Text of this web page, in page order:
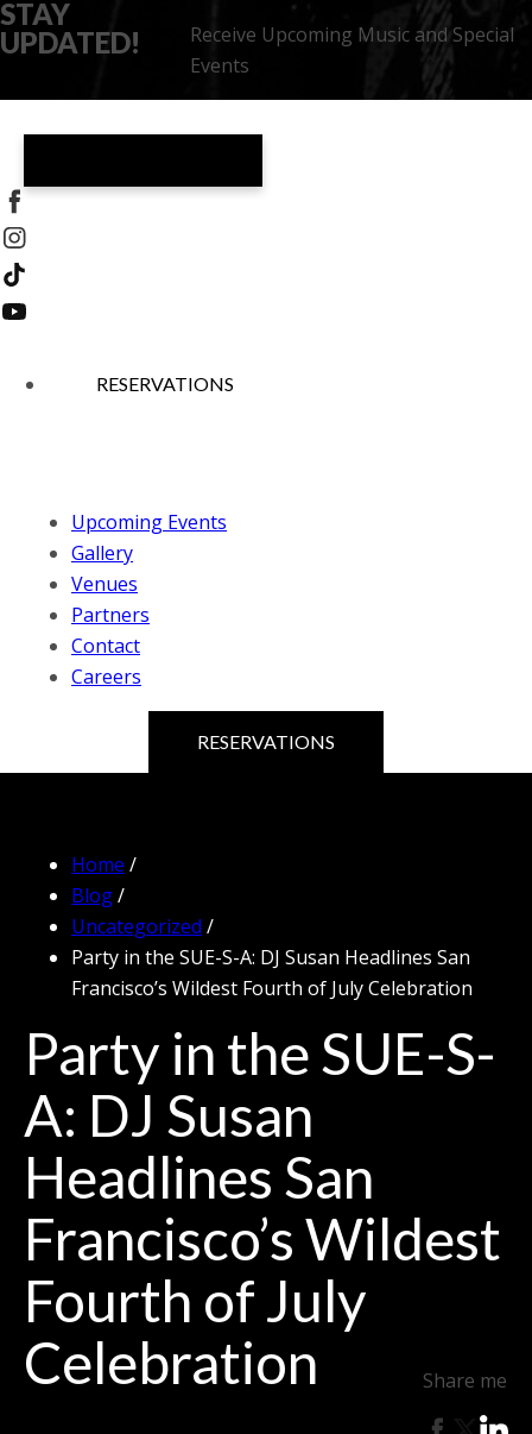
RESERVATIONS
Upcoming Events
Gallery
Venues
Partners
Contact
Careers
RESERVATIONS
Home /
Blog/
Uncategorized /
Party in the SUE-S-A: DJ Susan Headlines San
Francisco’s Wildest Fourth of July Celebration
Party in the SUE-S-
A: DJ Susan
Headlines San
Francisco’s Wildest
Fourth of July
Celebration
Share me
STAY
UPDATED!
Receive Upcoming Music and Special
Events